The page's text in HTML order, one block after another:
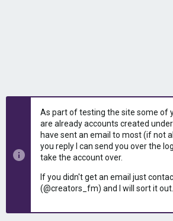
As part of testing the site some of
are already accounts created under
have sent an email to most (if not
you reply I can send you over the
take the account over.
If you didn't get an email just
(@creators_fm) and I will sort it out.